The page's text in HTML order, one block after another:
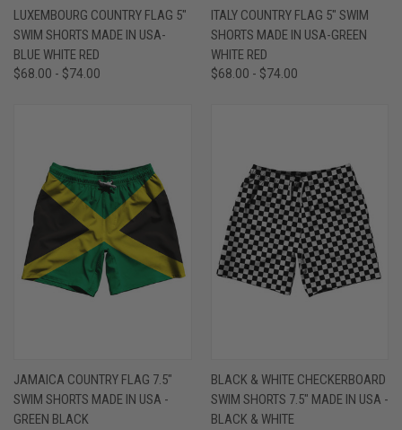
LUXEMBOURG COUNTRY FLAG 5"
SWIM SHORTS MADE IN USA-
BLUE WHITE RED
$68.00 - $74.00
ITALY COUNTRY FLAG 5" SWIM
SHORTS MADE IN USA-GREEN
WHITE RED
$68.00 - $74.00
JAMAICA COUNTRY FLAG 7.5"
SWIM SHORTS MADE IN USA -
GREEN BLACK
BLACK & WHITE CHECKERBOARD
SWIM SHORTS 7.5" MADE IN USA -
BLACK & WHITE